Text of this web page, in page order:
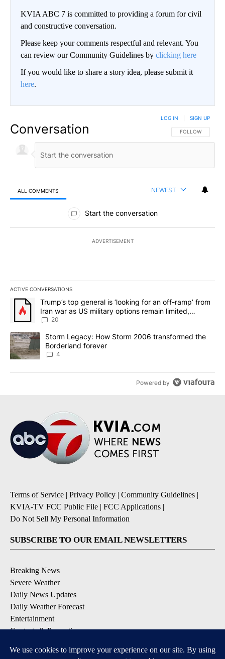
KVIA ABC 7 is committed to providing a forum for civil
and constructive conversation.
Please keep your comments respectful and relevant. You
can review our Community Guidelines by clicking here
If you would like to share a story idea, please submit it
here.
Conversation FOLLOW THIS
FOLLOW
LOG IN SIGN UP
ALL COMMENTS NEWEST
All Comments
Start the conversation
ADVERTISEMENT
ACTIVE CONVERSATIONS
The following is a list of the most commented articles in the last
A trending article titled "Trump’s top general is ‘looking for an
Trump’s top general is ‘looking for an off-ramp’ from
Iran war as US military options remain limited,
sources say
20
A trending article titled "Storm Legacy: How Storm 2006
Storm Legacy: How Storm 2006 transformed the
Borderland forever
4
Powered by
Terms of Service | Privacy Policy | Community Guidelines |
KVIA-TV FCC Public File | FCC Applications |
Do Not Sell My Personal Information
SUBSCRIBE TO OUR EMAIL NEWSLETTERS
Breaking News
Severe Weather
Daily News Updates
Daily Weather Forecast
Entertainment
Contests & Promotions
DOWNLOAD OUR APPS